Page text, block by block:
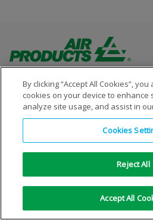
Copyright © 1996-2026 Air Products
Legal Notice|Privacy
By clicking “Accept All Cookies”,
cookies on your device to enhance
analyze site usage, and assist in
Cookies
Reject All
Accept All